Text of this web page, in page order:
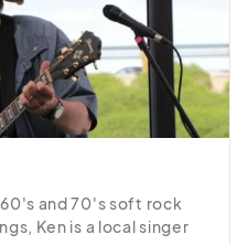
and 70's soft rock
Ken is a local singer